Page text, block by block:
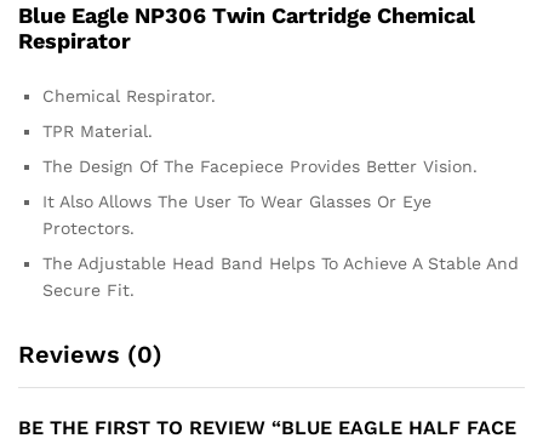
Blue Eagle NP306 Twin Cartridge Chemical
Respirator
Chemical Respirator.
TPR Material.
The Design Of The Facepiece Provides Better Vision.
It Also Allows The User To Wear Glasses Or Eye
Protectors.
The Adjustable Head Band Helps To Achieve A Stable And
Secure Fit.
Reviews (0)
BE THE FIRST TO REVIEW “BLUE EAGLE HALF FACE